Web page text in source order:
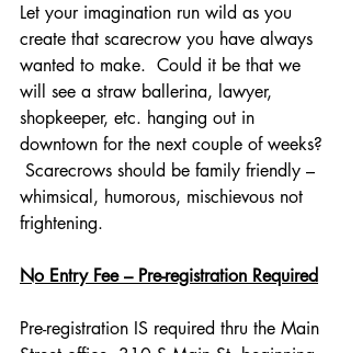
Let your imagination run wild as you
create that scarecrow you have always
wanted to make.  Could it be that we
will see a straw ballerina, lawyer,
shopkeeper, etc. hanging out in
downtown for the next couple of weeks?
Scarecrows should be family friendly –
whimsical, humorous, mischievous not
frightening.
No Entry Fee – Pre-registration Required
Pre-registration IS required thru the Main